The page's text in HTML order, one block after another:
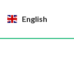
English